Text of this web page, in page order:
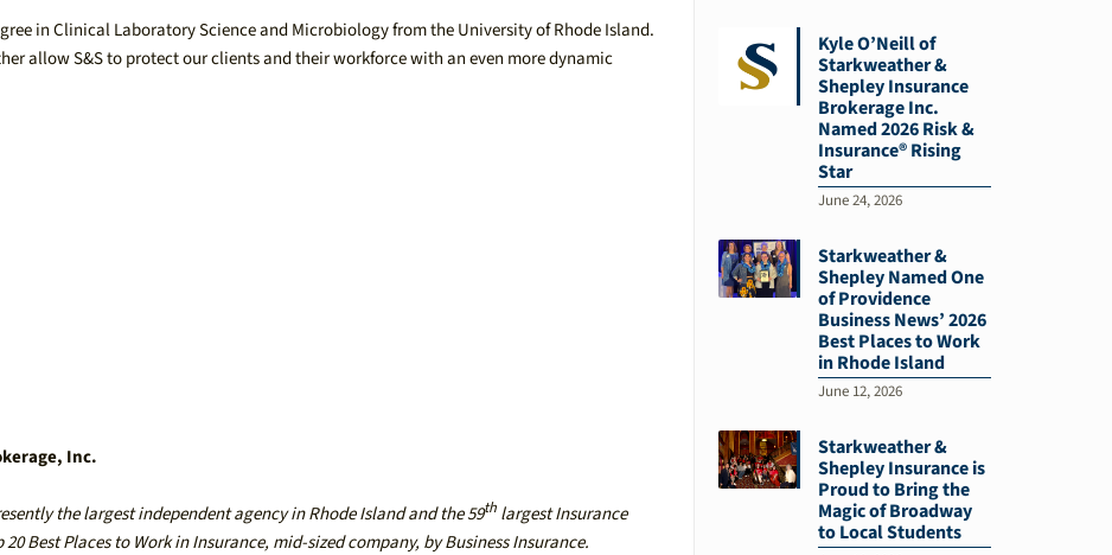
in Clinical Laboratory Science and Microbiology from the University of Rhode Island.
allow S&S to protect our clients and their workforce with an even more dynamic
Inc.
the largest independent agency in Rhode Island and the 59th largest Insurance
Best Places to Work in Insurance, mid-sized company, by Business Insurance.
Kyle O’Neill of
Starkweather &
Shepley Insurance
Brokerage Inc.
Named 2026 Risk &
Insurance® Rising
Star
June 24, 2026
Starkweather &
Shepley Named One
of Providence
Business News’ 2026
Best Places to Work
in Rhode Island
June 12, 2026
Starkweather &
Shepley Insurance is
Proud to Bring the
Magic of Broadway
to Local Students